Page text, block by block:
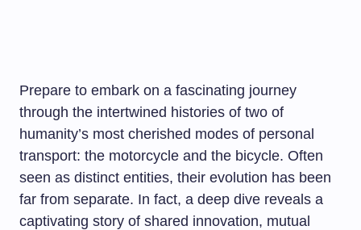
Prepare to embark on a fascinating journey
through the intertwined histories of two of
humanity’s most cherished modes of personal
transport: the motorcycle and the bicycle. Often
seen as distinct entities, their evolution has been
far from separate. In fact, a deep dive reveals a
captivating story of shared innovation, mutual